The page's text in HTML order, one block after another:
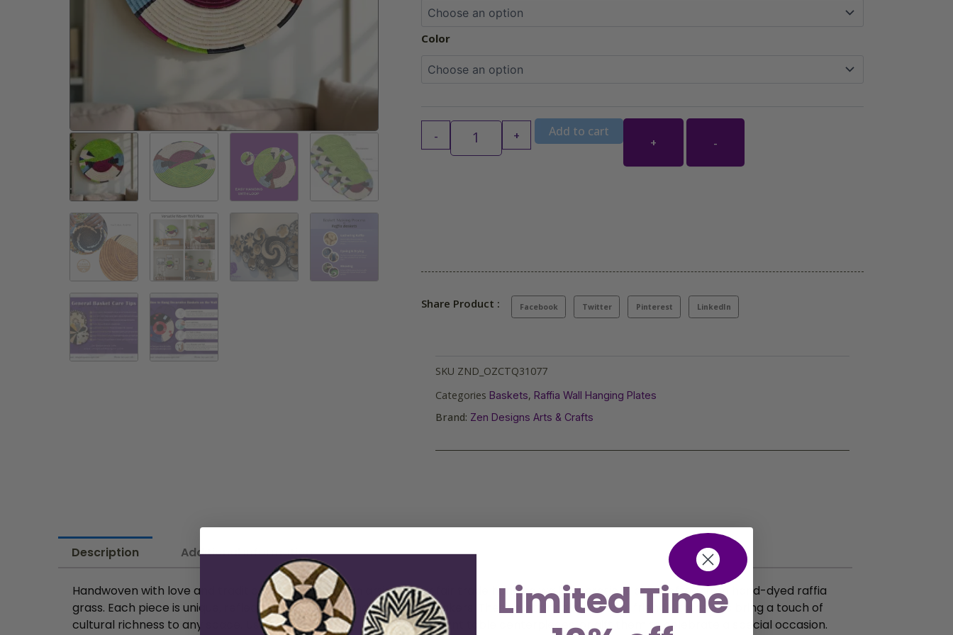
Color
+
- + -
Add to cart
Share Product : Facebook Twitter Pinterest LinkedIn
SKU ZND_OZCTQ31077
Categories Baskets, Raffia Wall Hanging Plates
Brand: Zen Designs Arts & Crafts
Description Additional information
Handwoven with love and tradition by skilled African artisans, our fair trade hanging wall decorations are crafted from hand-dyed raffia
grass. Each piece is unique, reflecting the artistry and skill of the makers. These sustainable and eco-friendly treasures bring a touch of
cultural richness to any space. Use them as vibrant wall art or elegant table centerpieces, or gift them to celebrate a special occasion.
Limited Time